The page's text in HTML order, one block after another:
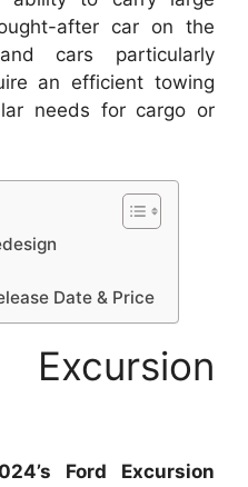
after car on the
cars particularly
an efficient towing
needs for cargo or
Date & Price
Ford Excursion